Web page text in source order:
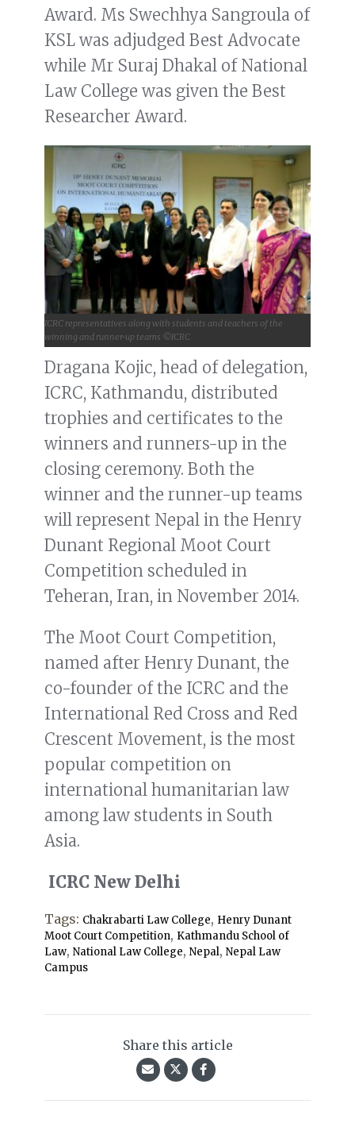
Award. Ms Swechhya Sangroula of
KSL was adjudged Best Advocate
while Mr Suraj Dhakal of National
Law College was given the Best
Researcher Award.
ICRC representatives along with students and teachers of the
winning and runner-up teams ©ICRC
Dragana Kojic, head of delegation,
ICRC, Kathmandu, distributed
trophies and certificates to the
winners and runners-up in the
closing ceremony. Both the
winner and the runner-up teams
will represent Nepal in the Henry
Dunant Regional Moot Court
Competition scheduled in
Teheran, Iran, in November 2014.
The Moot Court Competition,
named after Henry Dunant, the
co-founder of the ICRC and the
International Red Cross and Red
Crescent Movement, is the most
popular competition on
international humanitarian law
among law students in South
Asia.
ICRC New Delhi
Tags: Chakrabarti Law College, Henry Dunant
Moot Court Competition, Kathmandu School of
Law, National Law College, Nepal, Nepal Law
Campus
Share this article